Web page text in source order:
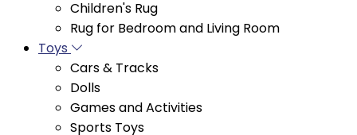
Toys
Cars & Tracks
Dolls
Games and Activities
Sports Toys
Decoration